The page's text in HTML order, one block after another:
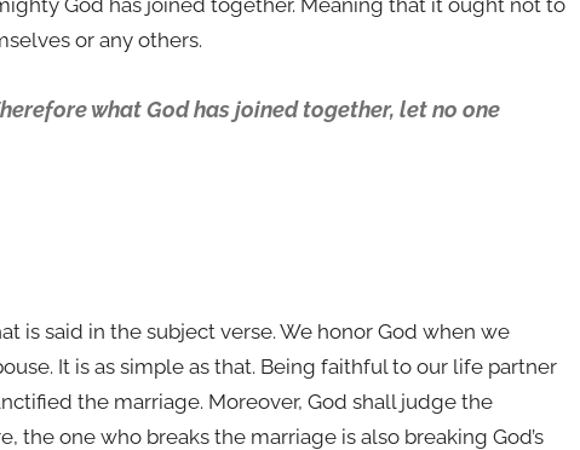
God has joined together. Meaning that it ought not to
or any others.
what God has joined together, let no one
is said in the subject verse. We honor God when we
It is as simple as that. Being faithful to our life partner
the marriage. Moreover, God shall judge the
the one who breaks the marriage is also breaking God’s